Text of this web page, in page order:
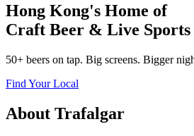
Hong Kong's Home of
Craft Beer & Live Sports
50+ beers on tap. Big screens. Bigger
Find Your Local
About Trafalgar